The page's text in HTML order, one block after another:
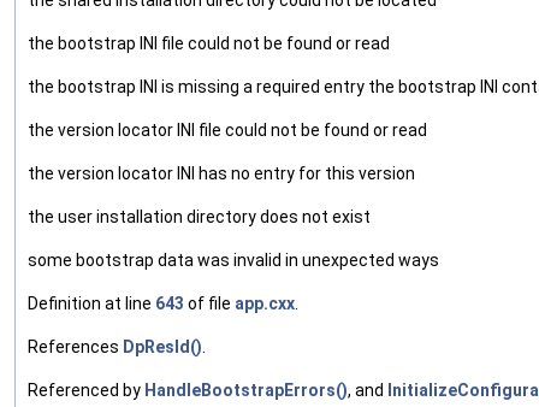
the bootstrap INI file could not be found or read
the bootstrap INI is missing a required entry the bootstrap INI
the version locator INI file could not be found or read
the version locator INI has no entry for this version
the user installation directory does not exist
some bootstrap data was invalid in unexpected ways
Definition at line 643 of file app.cxx
References DpResId()
Referenced by HandleBootstrapErrors(), and